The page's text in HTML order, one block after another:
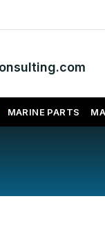
MARINE PARTS